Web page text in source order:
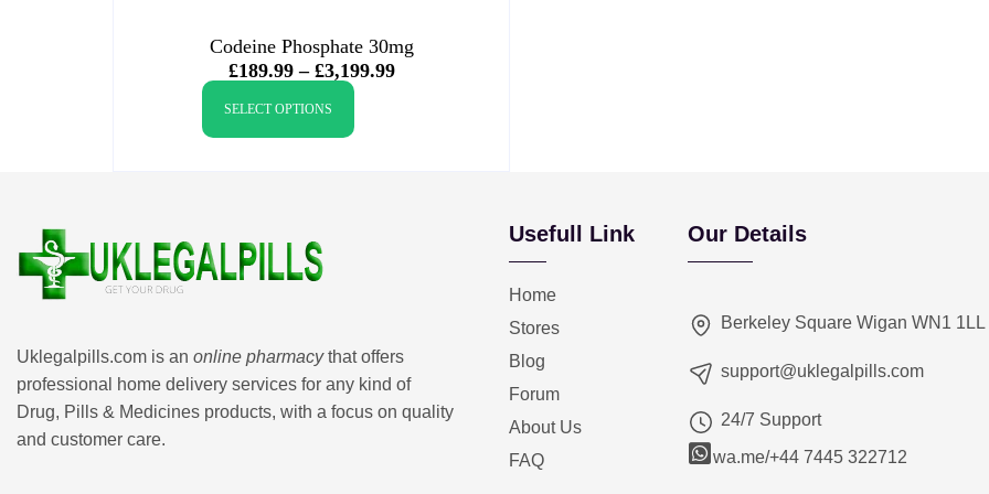
Codeine Phosphate 30mg
£189.99 – £3,199.99
SELECT OPTIONS
Uklegalpills.com is an online pharmacythat offers
professional home delivery services for any kind of
Drug, Pills & Medicines products, with a focus on quality
and customer care.
Usefull Link
Home
Stores
Blog
Forum
About Us
FAQ
Our Details
Berkeley Square Wigan WN1 1LL
support@uklegalpills.com
24/7 Support
wa.me/+44 7445 322712